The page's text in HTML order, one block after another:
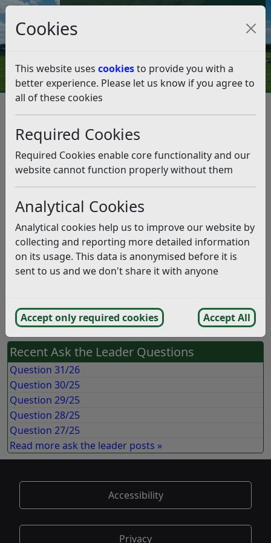
Cookies
This website uses cookiesto provide you with a
better experience. Please let us know if you agree to
all of these cookies
Required Cookies
Required Cookies enable core functionality and our
website cannot function properly without them
Analytical Cookies
Analytical cookies help us to improve our website by
collecting and reporting more detailed information
on its usage. This data is anonymised before it is
sent to us and we don't share it with anyone
Accept only required cookies Accept All
Council Tax and Benefits Online
Question 18/18
Question:
The Colonnade has a great deal of council tax payers
money invested in it. I have recently seen an
announcement from the Colonnade copied to
Colonnade are pleased to announce that they will
partially re open on the 21st July. Can you please
signpost me to the original announcement by the
Colonnade. (27/06/2018)
Answer:
issued on 16 May 2018.
Recent Ask the Leader Questions
Question 31/26
Question 30/25
Question 29/25
Question 28/25
Question 27/25
Read more ask the leader posts »
Accessibility
Privacy